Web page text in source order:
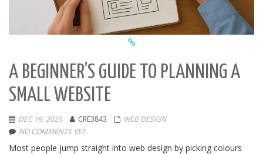
A BEGINNER’S GUIDE TO PLANNING A
SMALL WEBSITE
DEC 19, 2025 CRE3843
WEB DESIGN
NO COMMENTS YET
Most people jump straight into web design by picking colours